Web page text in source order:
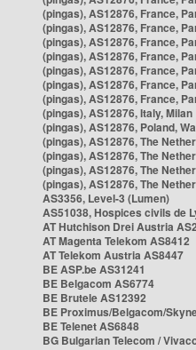
(pingas), AS12876, France,
(pingas), AS12876, France,
(pingas), AS12876, France,
(pingas), AS12876, France,
(pingas), AS12876, France,
(pingas), AS12876, France,
(pingas), AS12876, France,
(pingas), AS12876, Italy, Milan
(pingas), AS12876, Poland,
(pingas), AS12876, The
(pingas), AS12876, The
(pingas), AS12876, The
(pingas), AS12876, The
AS3356, Level-3 (Lumen)
AS51038, Hospices civils de
AT Hutchison Drei Austria
AT Magenta Telekom AS8412
AT Telekom Austria AS8447
BE ASP.be AS31241
BE Belgacom AS6774
BE Brutele AS12392
BE Proximus/Belgacom/
BE Telenet AS6848
BG Bulgarian Telecom /